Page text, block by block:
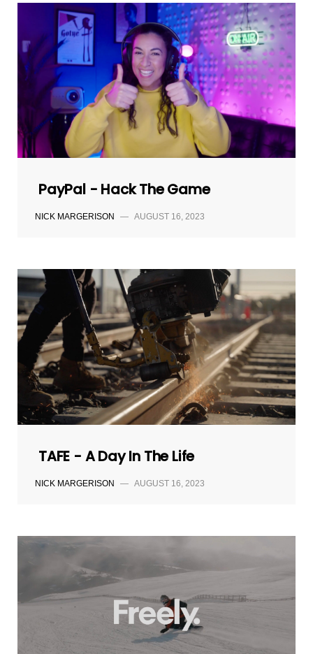
PayPal - Hack The Game
NICK MARGERISON — AUGUST 16, 2023
TAFE - A Day In The Life
NICK MARGERISON — AUGUST 16, 2023